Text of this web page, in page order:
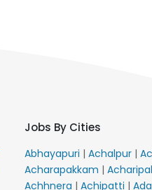
Jobs By Cities
Abhayapuri | Achalpur |
Acharapakkam |
Achhnera | Achipatti |